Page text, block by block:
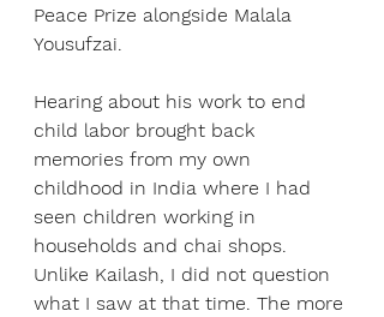
Peace Prize alongside Malala
Yousufzai.
Hearing about his work to end
child labor brought back
memories from my own
childhood in India where I had
seen children working in
households and chai shops.
Unlike Kailash, I did not question
what I saw at that time. The more